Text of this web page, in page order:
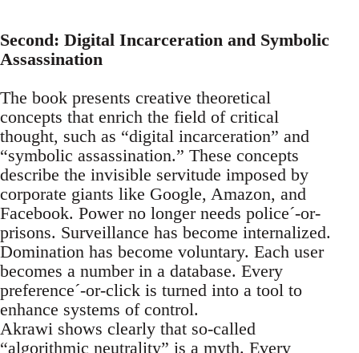
Second: Digital Incarceration and Symbolic
Assassination
The book presents creative theoretical
concepts that enrich the field of critical
thought, such as “digital incarceration” and
“symbolic assassination.” These concepts
describe the invisible servitude imposed by
corporate giants like Google, Amazon, and
Facebook. Power no longer needs police´-or-
prisons. Surveillance has become internalized.
Domination has become voluntary. Each user
becomes a number in a database. Every
preference´-or-click is turned into a tool to
enhance systems of control.
Akrawi shows clearly that so-called
“algorithmic neutrality” is a myth. Every